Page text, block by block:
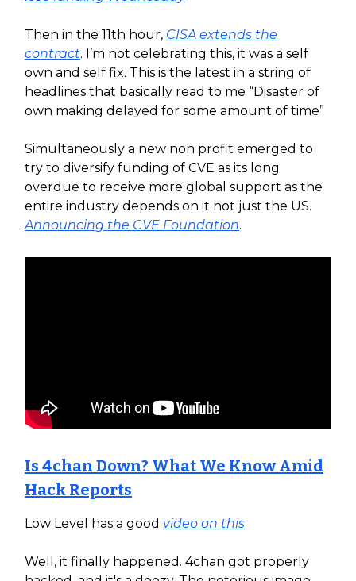
Then in the 11th hour, CISA extends the
contract. I’m not celebrating this, it was a self
own and self fix. This is the latest in a string of
headlines that basically read to me “Disaster of
own making delayed for some amount of time”
Simultaneously a new non profit emerged to
try to diversify funding of CVE as its long
overdue to receive more global support as the
entire industry depends on it not just the US.
Announcing the CVE Foundation.
Is 4chan Down? What We Know Amid
Hack Reports
Low Level has a good video on this
Well, it finally happened. 4chan got properly